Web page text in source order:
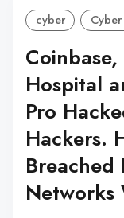
cyber
Hospital
Pro
Hackers.
Networks